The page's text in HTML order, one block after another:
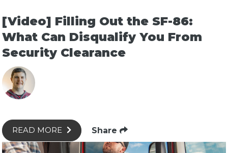
[Video] Filling Out the SF-86:
What Can Disqualify You From
Security Clearance
READ MORE Share